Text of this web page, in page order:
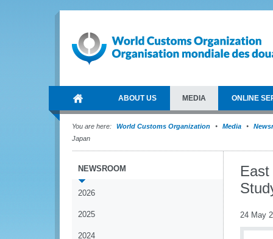
ABOUT US MEDIA ONLINE
You are here: World Customs Organization Media
Japan
NEWSROOM
2026
2025
2024
24 May